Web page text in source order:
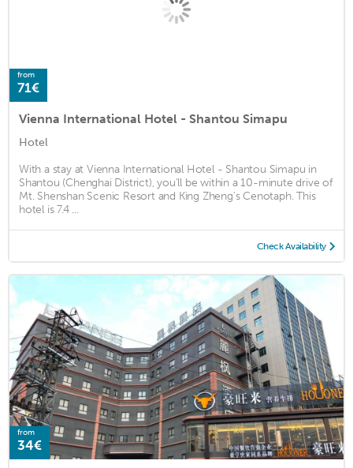
from
71€
Vienna International Hotel - Shantou Simapu
Hotel
With a stay at Vienna International Hotel - Shantou Simapu in
Shantou (Chenghai District), you'll be within a 10-minute drive of
Mt. Shenshan Scenic Resort and King Zheng's Cenotaph. This
hotel is 7.4 ...
Check Availability
from
34€